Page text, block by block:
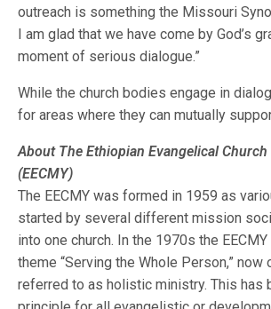
outreach is something the Missouri
I am glad that we have come by God’s
moment of serious dialogue.”
While the church bodies engage in
for areas where they can mutually
About The Ethiopian Evangelical Church
(EECMY)
The EECMY was formed in 1959 as
started by several different mission
into one church. In the 1970s the
theme “Serving the Whole Person,” now
referred to as holistic ministry. This has